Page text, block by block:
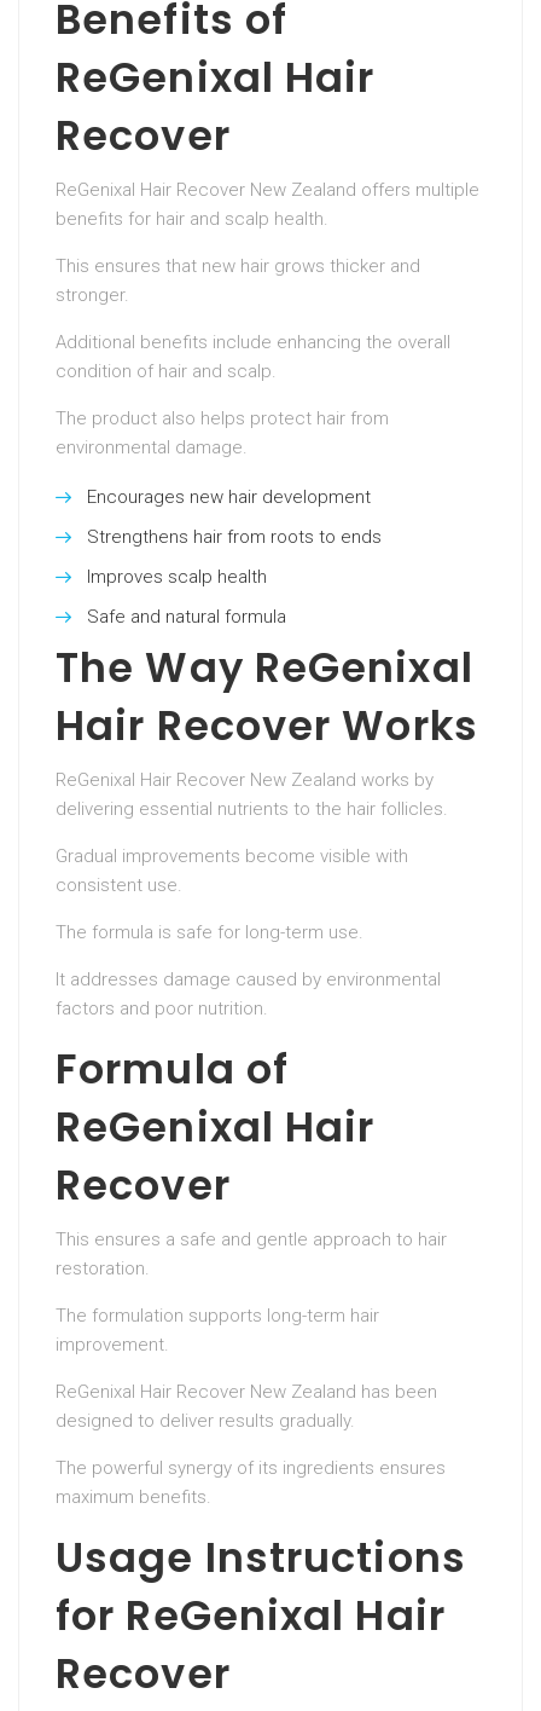
Benefits of
ReGenixal Hair
Recover
ReGenixal Hair Recover New Zealand offers multiple
benefits for hair and scalp health.
This ensures that new hair grows thicker and
stronger.
Additional benefits include enhancing the overall
condition of hair and scalp.
The product also helps protect hair from
environmental damage.
Encourages new hair development
Strengthens hair from roots to ends
Improves scalp health
Safe and natural formula
The Way ReGenixal
Hair Recover Works
ReGenixal Hair Recover New Zealand works by
delivering essential nutrients to the hair follicles.
Gradual improvements become visible with
consistent use.
The formula is safe for long-term use.
It addresses damage caused by environmental
factors and poor nutrition.
Formula of
ReGenixal Hair
Recover
This ensures a safe and gentle approach to hair
restoration.
The formulation supports long-term hair
improvement.
ReGenixal Hair Recover New Zealand has been
designed to deliver results gradually.
The powerful synergy of its ingredients ensures
maximum benefits.
Usage Instructions
for ReGenixal Hair
Recover